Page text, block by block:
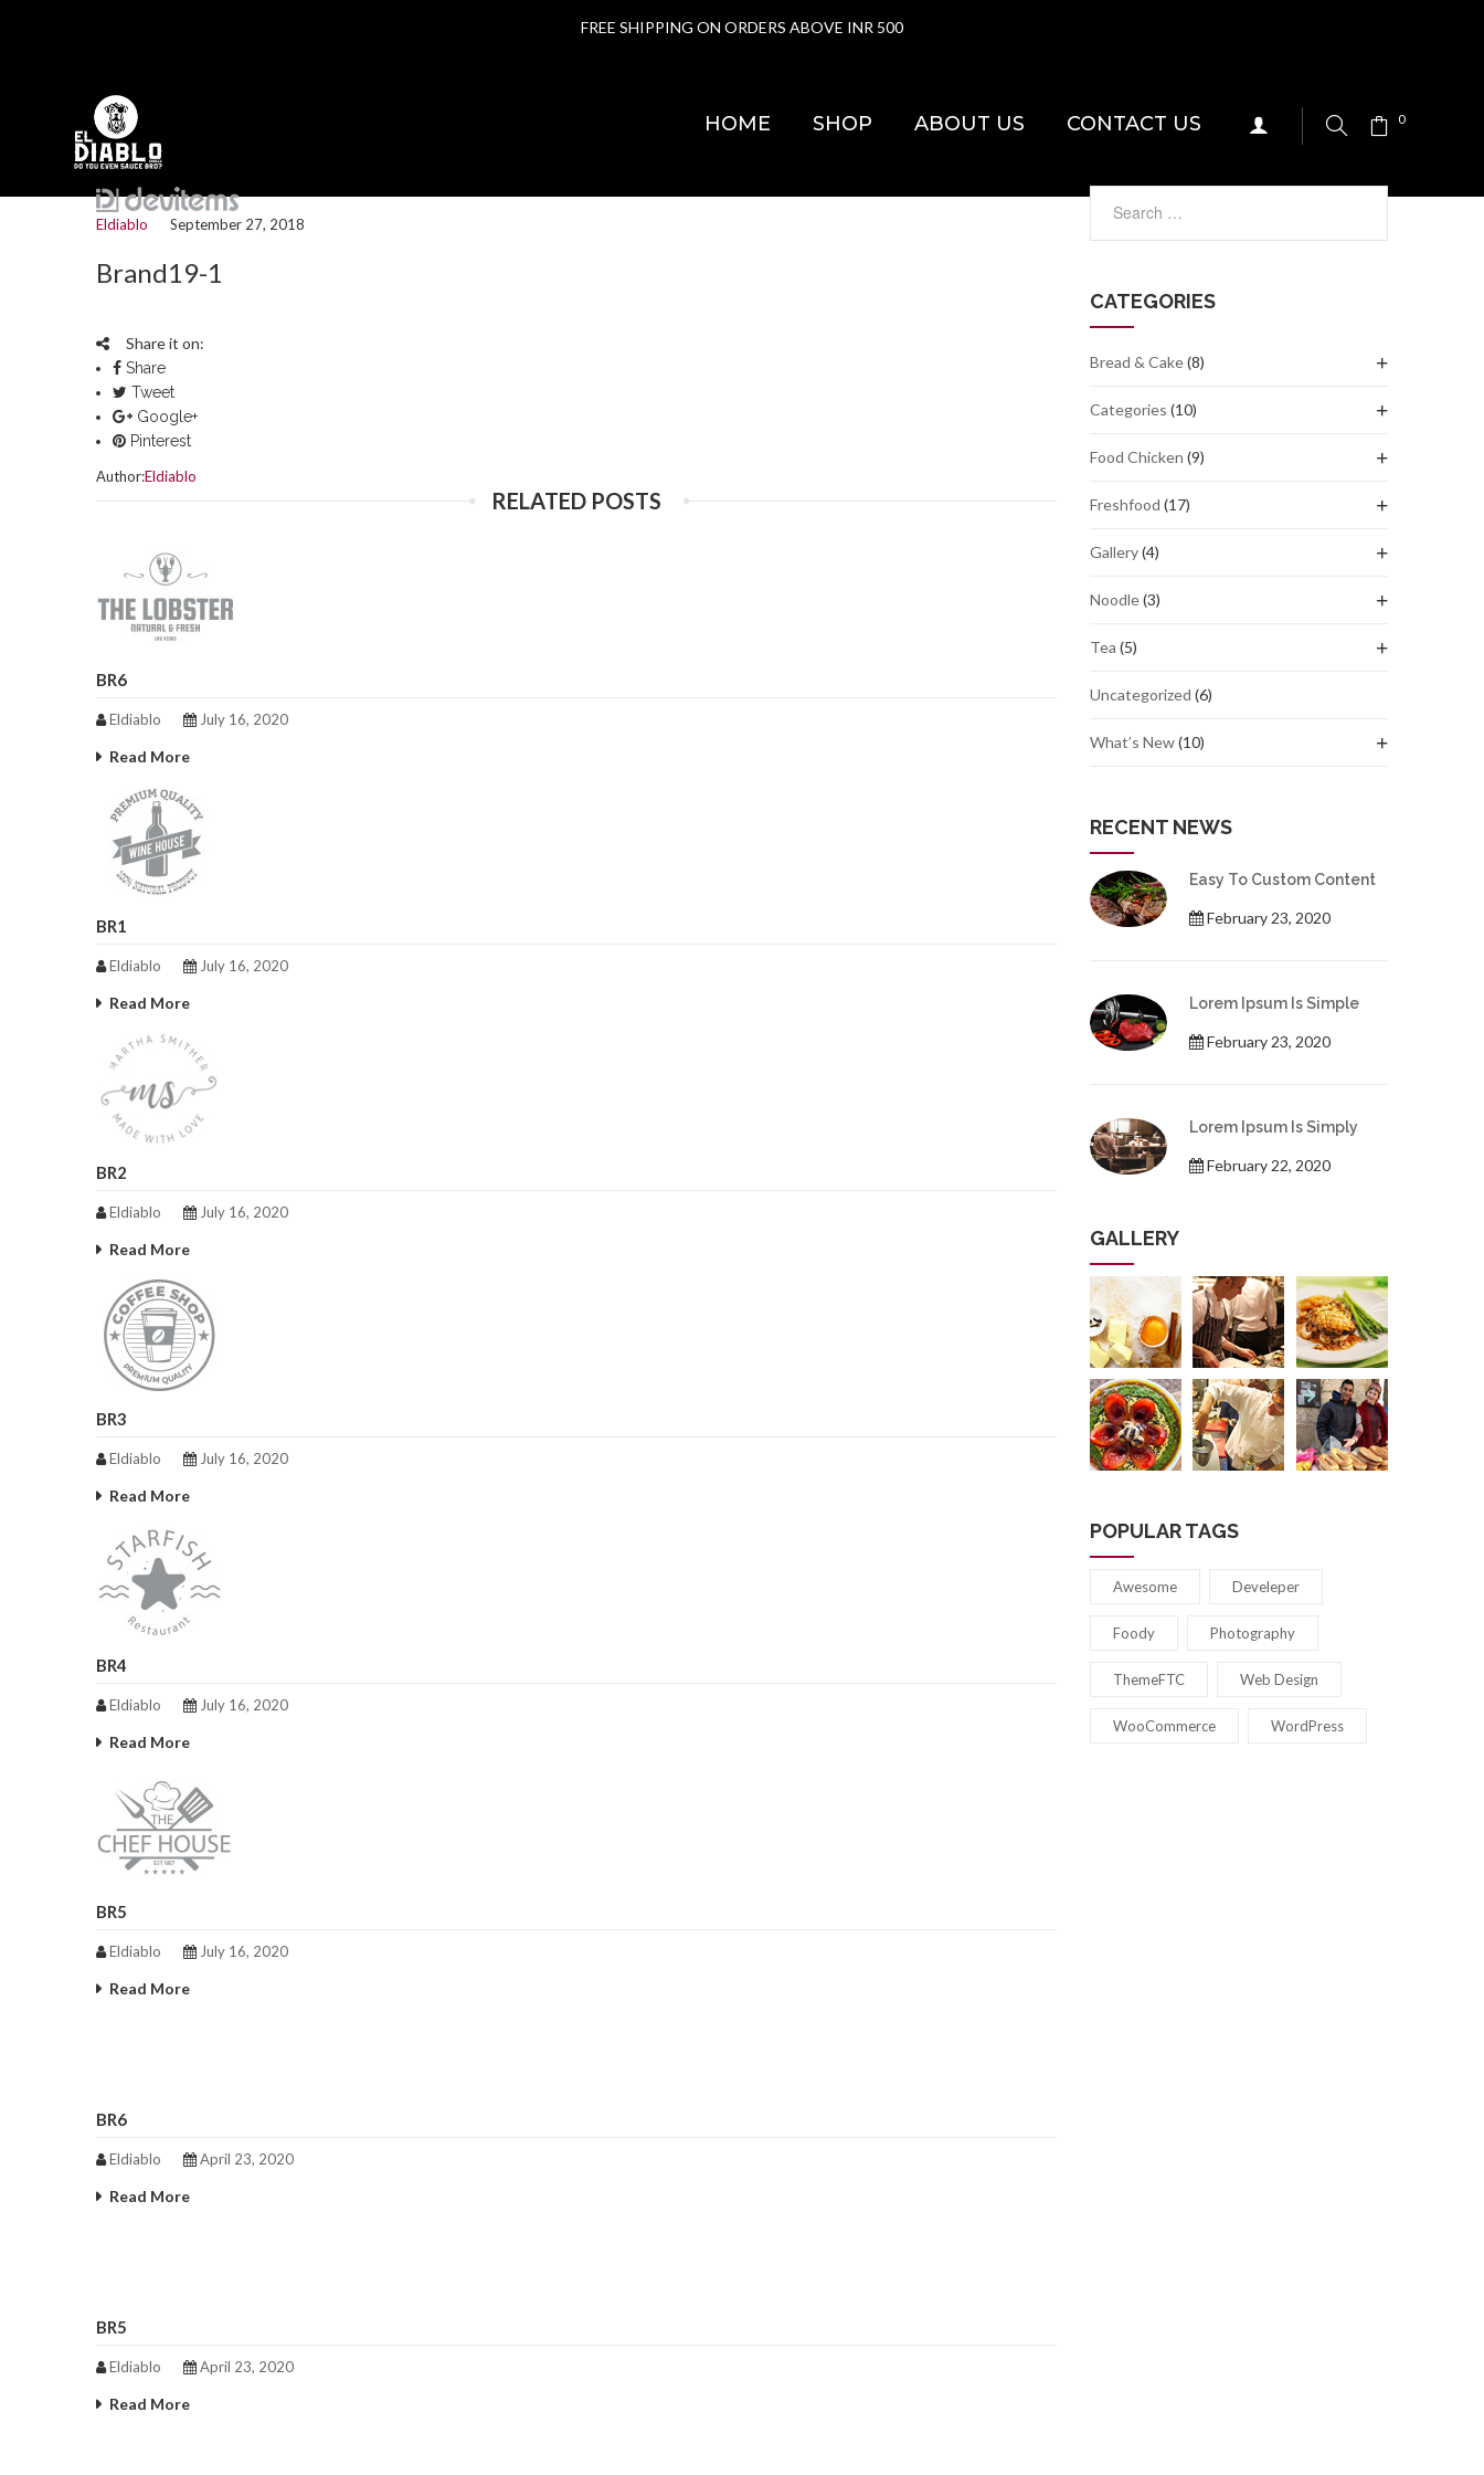
HOME SHOP ABOUT US CONTACT US 0
Eldiablo September 27, 2018
Brand19-1
Share it on:
Share
Tweet
Google+
Pinterest
Author:Eldiablo
RELATED POSTS
BR6
Eldiablo July 16, 2020
Read More
BR1
Eldiablo July 16, 2020
Read More
BR2
Eldiablo July 16, 2020
Read More
BR3
Eldiablo July 16, 2020
Read More
BR4
Eldiablo July 16, 2020
Read More
BR5
Eldiablo July 16, 2020
Read More
BR6
Eldiablo April 23, 2020
Read More
BR5
Eldiablo April 23, 2020
Read More
CATEGORIES
Bread & Cake(8)
Categories (10)
Food Chicken (9)
Freshfood (17)
Gallery(4)
Noodle(3)
Tea (5)
Uncategorized (6)
What’s New(10)
RECENT NEWS
Easy To Custom Content
February 23, 2020
Lorem Ipsum Is Simple
February 23, 2020
Lorem Ipsum Is Simply
February 22, 2020
GALLERY
POPULAR TAGS
Awesome Develeper
Foody Photography
ThemeFTC Web Design
WooCommerce WordPress
FREE SHIPPING ON ORDERS ABOVE INR 500